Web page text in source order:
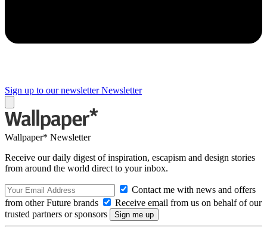
Sign up to our newsletter Newsletter
Wallpaper* Newsletter
Receive our daily digest of inspiration, escapism and design stories
from around the world direct to your inbox.
Contact me with news and offers
from other Future brands
Receive email from us on behalf of our
trusted partners or sponsors